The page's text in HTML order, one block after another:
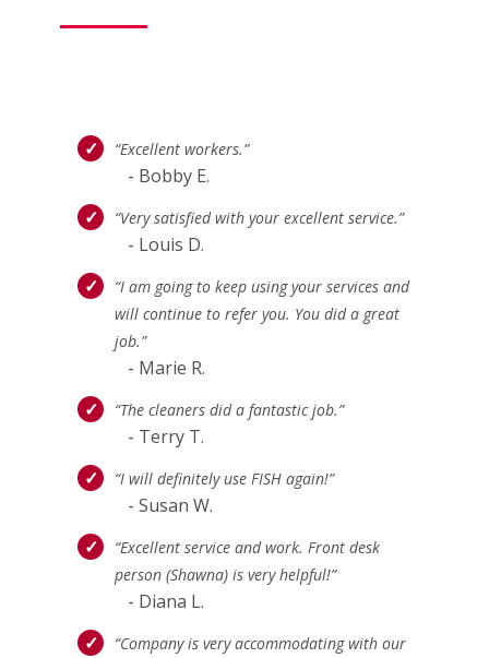
“Excellent workers.”
- Bobby E.
“Very satisfied with your excellent service.”
- Louis D.
“I am going to keep using your services and
will continue to refer you. You did a great
job.”
- Marie R.
“The cleaners did a fantastic job.”
- Terry T.
“I will definitely use FISH again!”
- Susan W.
“Excellent service and work. Front desk
person (Shawna) is very helpful!”
- Diana L.
“Company is very accommodating with our